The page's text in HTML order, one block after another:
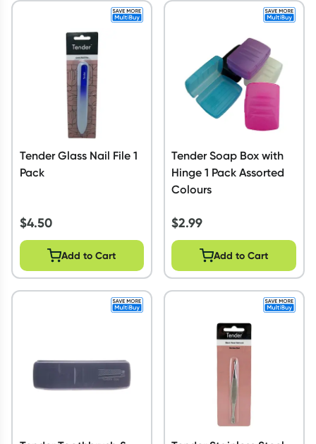
Tender Glass Nail File 1
Pack
$4.50
Add to Cart
Tender Soap Box with
Hinge 1 Pack Assorted
Colours
$2.99
Add to Cart